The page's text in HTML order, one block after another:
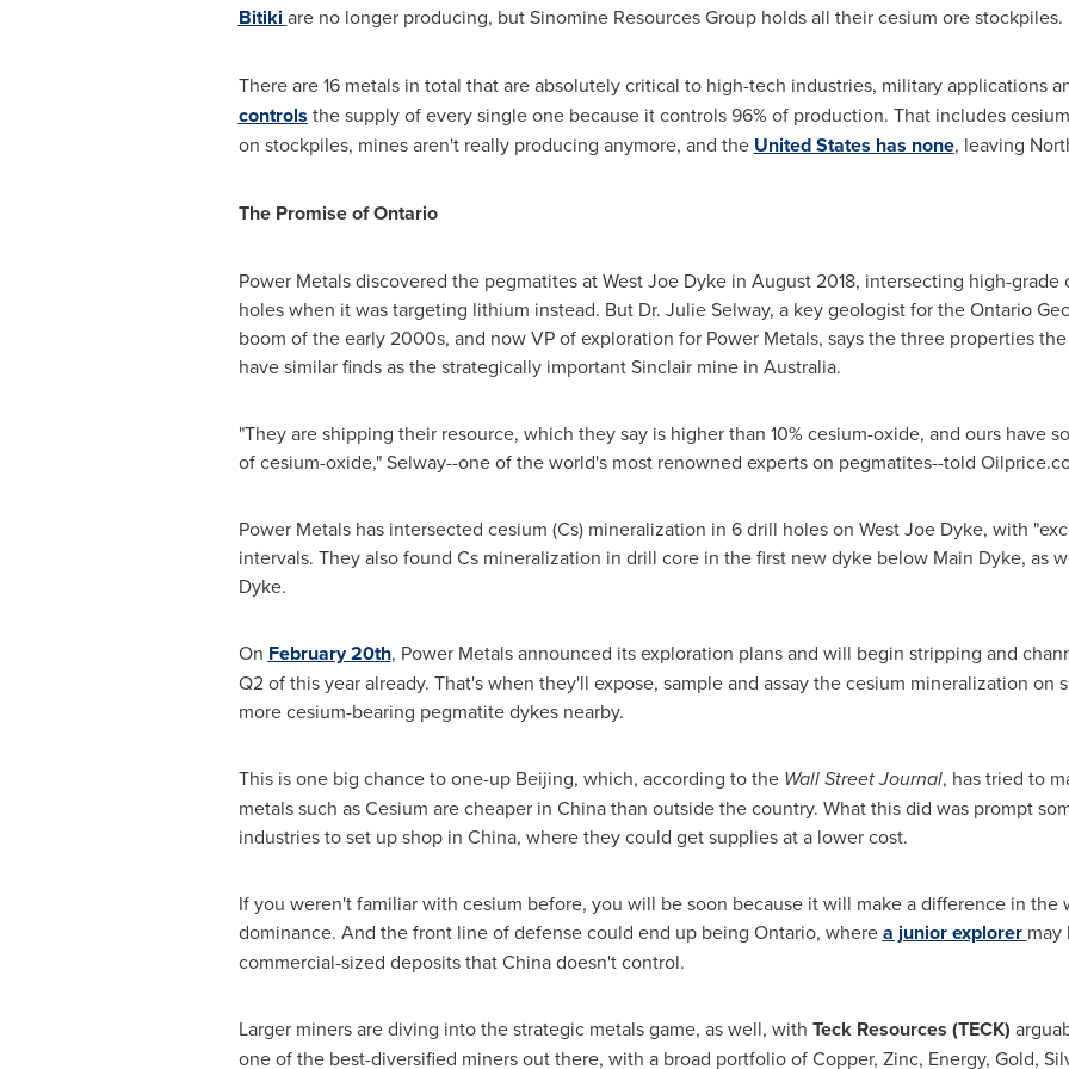
Bitiki are no longer producing, but Sinomine Resources Group holds all their cesium ore stockpiles.
There are 16 metals in total that are absolutely critical to high-tech industries, military applications
controls the supply of every single one because it controls 96% of production. That includes
on stockpiles, mines aren't really producing anymore, and the United States has none, leaving
The Promise ofOntario
Power Metals discovered the pegmatites at West Joe Dyke in August 2018, intersecting high-grade
holes when it was targeting lithium instead. But Dr. Julie Selway, a key geologist for the Ontario
boom of the early 2000s, and now VP of exploration for Power Metals, says the three properties
have similar finds as the strategically important Sinclair mine in Australia.
"They are shipping their resource, which they say is higher than 10% cesium-oxide, and ours have
of cesium-oxide," Selway--one of the world's most renowned experts on pegmatites--told
Power Metals has intersected cesium (Cs) mineralization in 6 drill holes on West Joe Dyke, with
intervals. They also found Cs mineralization in drill core in the first new dyke below Main Dyke, as
Dyke.
On February 20th, Power Metals announced its exploration plans and will begin stripping and
Q2 of this year already. That's when they'll expose, sample and assay the cesium mineralization on
more cesium-bearing pegmatite dykes nearby.
This is one big chance to one-up Beijing, which, according to the Wall Street Journal, has tried to
metals such as Cesium are cheaper in Chinathan outside the country. What this did was prompt
industries to set up shop in China, where they could get supplies at a lower cost.
If you weren't familiar with cesium before, you will be soon because it will make a difference in the
dominance. And the front line of defense could end up being Ontario, wherea junior explorer
commercial-sized deposits thatChinadoesn't control.
Larger miners are diving into the strategic metals game, as well, with Teck Resources (TECK)
one of the best-diversified miners out there, with a broad portfolio of Copper, Zinc, Energy, Gold,